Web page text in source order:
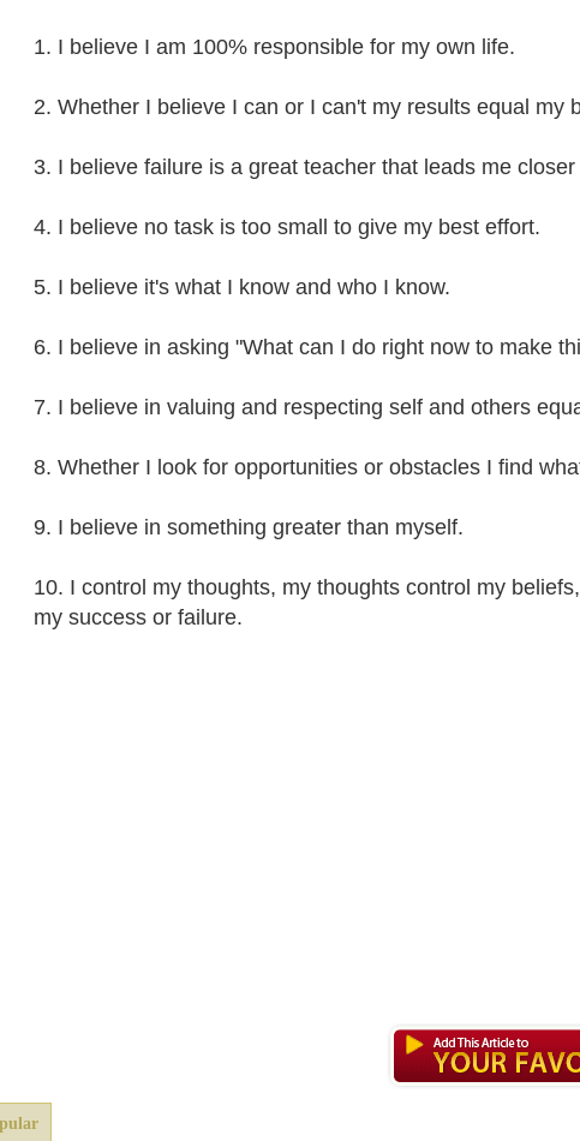
1. I believe I am 100% responsible for my own life.
2. Whether I believe I can or I can't my results equal my
3. I believe failure is a great teacher that leads me
4. I believe no task is too small to give my best effort.
5. I believe it's what I know and who I know.
6. I believe in asking "What can I do right now to make
7. I believe in valuing and respecting self and others
8. Whether I look for opportunities or obstacles I find
9. I believe in something greater than myself.
10. I control my thoughts, my thoughts control my
my success or failure.